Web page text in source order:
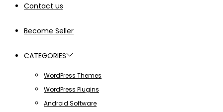
Contact us
Become Seller
CATEGORIES
WordPress Themes
WordPress Plugins
Android Software